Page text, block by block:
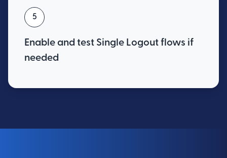
5
Enable and test Single Logout flows if
needed